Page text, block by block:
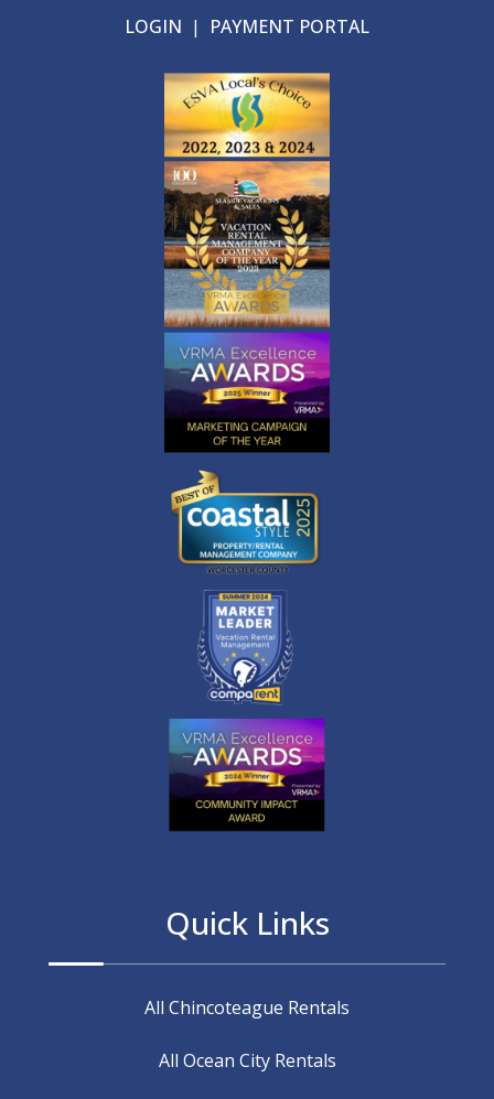
LOGIN | PAYMENT PORTAL
Quick Links
All Chincoteague Rentals
All Ocean City Rentals